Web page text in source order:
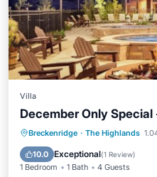
Villa
December Only Special
Breckenridge · The Highlands
10.0 Exceptional(1 Review)
1 Bedroom 1 Bath 4 Guests
Hot Tub Parking
Ocean View